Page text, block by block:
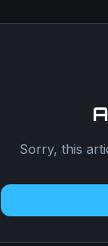
Sorry, this